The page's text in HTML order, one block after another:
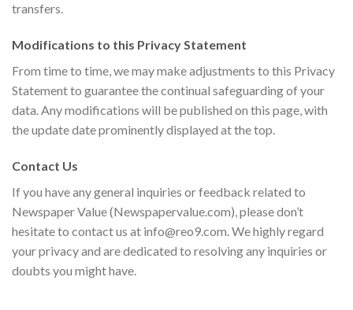
transfers.
Modifications to this Privacy Statement
From time to time, we may make adjustments to this Privacy
Statement to guarantee the continual safeguarding of your
data. Any modifications will be published on this page, with
the update date prominently displayed at the top.
Contact Us
If you have any general inquiries or feedback related to
Newspaper Value (Newspapervalue.com), please don’t
hesitate to contact us at info@reo9.com. We highly regard
your privacy and are dedicated to resolving any inquiries or
doubts you might have.